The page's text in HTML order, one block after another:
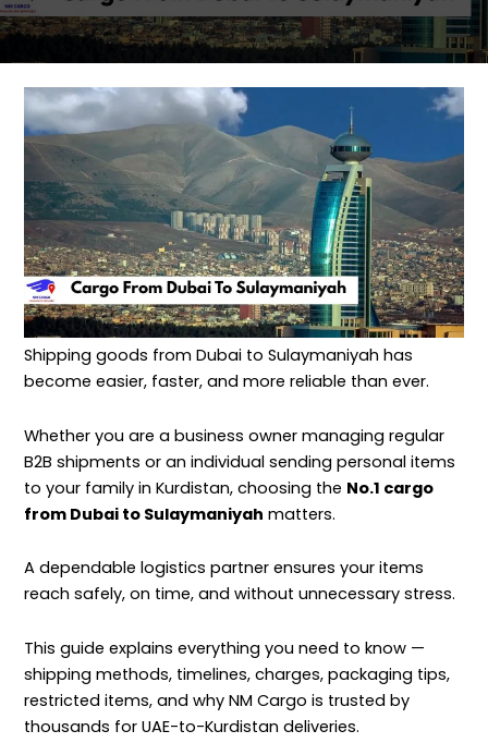
Shipping goods from Dubai to Sulaymaniyah has
become easier, faster, and more reliable than ever.
Whether you are a business owner managing regular
B2B shipments or an individual sending personal items
to your family in Kurdistan, choosing the No.1 cargo
from Dubai to Sulaymaniyah matters.
A dependable logistics partner ensures your items
reach safely, on time, and without unnecessary stress.
This guide explains everything you need to know —
shipping methods, timelines, charges, packaging tips,
restricted items, and why NM Cargo is trusted by
thousands for UAE-to-Kurdistan deliveries.